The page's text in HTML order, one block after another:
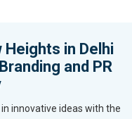
Heights in Delhi
and PR
innovative ideas with the